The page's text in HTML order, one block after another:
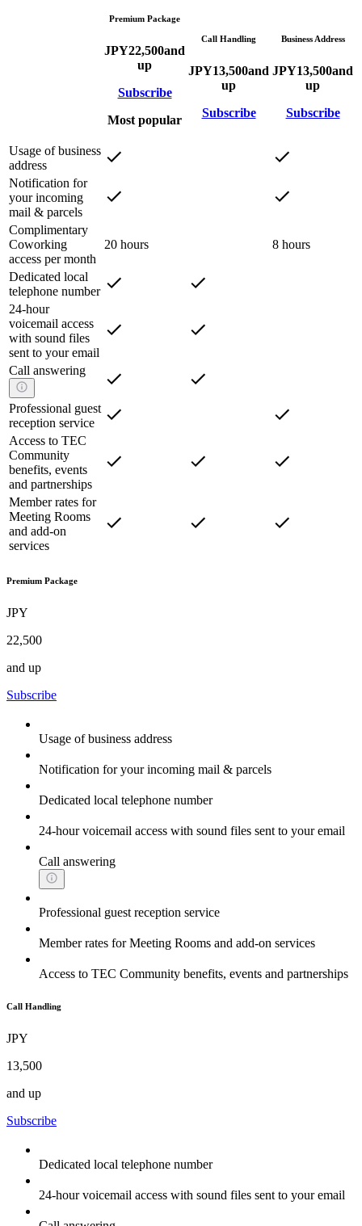
Premium Package
JPY22,500and
up
Subscribe
Most popular
Call Handling
JPY13,500and
up
Subscribe
Business Address
JPY13,500and
up
Subscribe
Usage of business
address
Notification for
your incoming
mail & parcels
Complimentary
Coworking
access per month
20 hours 8 hours
Dedicated local
telephone number
24-hour
voicemail access
with sound files
sent to your email
Call answering
Professional guest
reception service
Access to TEC
Community
benefits, events
and partnerships
Member rates for
Meeting Rooms
and add-on
services
Premium Package
JPY
22,500
and up
Subscribe
Usage of business address
Notification for your incoming mail & parcels
Dedicated local telephone number
24-hour voicemail access with sound files sent to your email
Call answering
Professional guest reception service
Member rates for Meeting Rooms and add-on services
Access to TEC Community benefits, events and partnerships
Call Handling
JPY
13,500
and up
Subscribe
Dedicated local telephone number
24-hour voicemail access with sound files sent to your email